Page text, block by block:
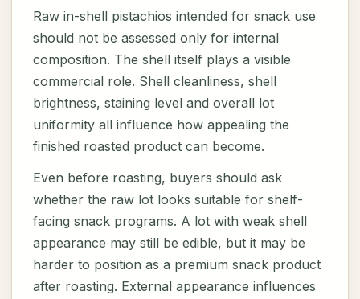
Raw in-shell pistachios intended for snack use
should not be assessed only for internal
composition. The shell itself plays a visible
commercial role. Shell cleanliness, shell
brightness, staining level and overall lot
uniformity all influence how appealing the
finished roasted product can become.
Even before roasting, buyers should ask
whether the raw lot looks suitable for shelf-
facing snack programs. A lot with weak shell
appearance may still be edible, but it may be
harder to position as a premium snack product
after roasting. External appearance influences